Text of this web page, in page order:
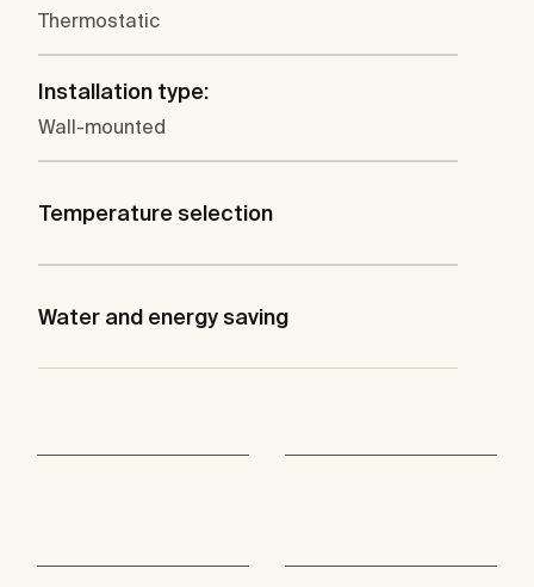
Thermostatic
Installation type:
Wall-mounted
Temperature selection
Water and energy saving